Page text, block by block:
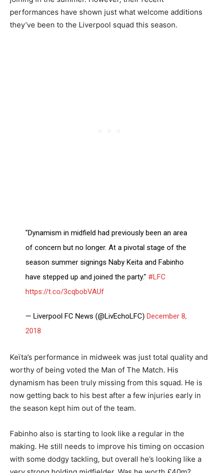
performances have shown just what welcome additions
they’ve been to the Liverpool squad this season.
"Dynamism in midfield had previously been an area
of concern but no longer. At a pivotal stage of the
season summer signings Naby Keita and Fabinho
have stepped up and joined the party." #LFC
https://t.co/3cqbobVAUf
— Liverpool FC News (@LivEchoLFC)December 8,
2018
Keïta’s performance in midweek was just total quality and
worthy of being voted the Man of The Match. His
dynamism has been truly missing from this squad. He is
now getting back to his best after a few injuries early in
the season kept him out of the team.
Fabinho also is starting to look like a regular in the
making. He still needs to improve his timing on occasion
with some dodgy tackling, but overall he’s looking like a